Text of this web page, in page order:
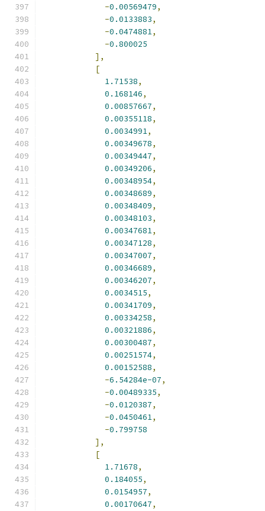
-0.00569479,
-0.0133883,
-0.0474881,
-0.800025
],
[
1.71538,
0.168146,
0.00857667,
0.00355118,
0.0034991,
0.00349678,
0.00349447,
0.00349206,
0.00348954,
0.00348689,
0.00348409,
0.00348103,
0.00347681,
0.00347128,
0.00347007,
0.00346689,
0.00346207,
0.0034515,
0.00341709,
0.00334258,
0.00321886,
0.00300487,
0.00251574,
0.00152588,
-6.54284e-07,
-0.00489335,
-0.0120387,
-0.0450461,
-0.799758
],
[
1.71678,
0.184055,
0.0154957,
0.00170647,